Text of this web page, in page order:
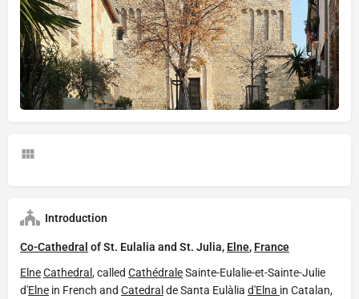
Introduction
Co-Cathedral of St. Eulalia and St. Julia, Elne, France
ElneCathedral , called CathédraleSainte-Eulalie-et-Sainte-Julie
d'Elne in French and Catedral de Santa Eulàlia d'Elna in Catalan,